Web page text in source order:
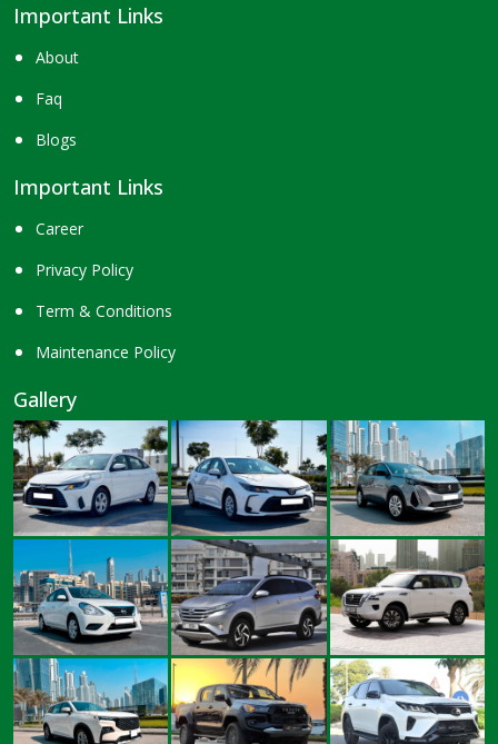
Important Links
About
Faq
Blogs
Important Links
Career
Privacy Policy
Term & Conditions
Maintenance Policy
Gallery